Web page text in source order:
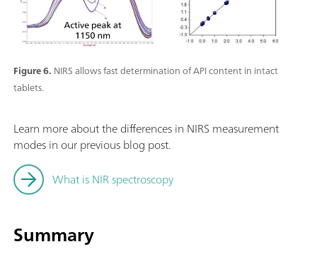
Figure 6. NIRS allows fast determination of API content in intact
tablets.
Learn more about the differences in NIRS measurement
modes in our previous blog post.
What is NIR spectroscopy
Summary